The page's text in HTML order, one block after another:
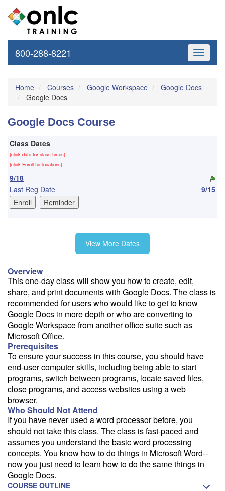
Toggle
800-288-8221
Home Courses Google Workspace
Google Docs
Google Docs
Google Docs Course
Class Dates
(click date for class times)
(click Enroll for locations)
9/18
Last Reg Date
9/15
Fee: $295
Savings options:
Learning Credits
Need a price quote?
Follow the link to our self-service price quote form to generate an
email with a price quote.
Need a class for a group?
We can deliver this class for your group. Follow thelinkto request
more information.
Email Alert
Receive an email when this class is available as "Ready to Run" or
"Early Notice" status.
View More Dates
Overview
This one-day class will show you how to create, edit,
share, and print documents with Google Docs. The class is
recommended for users who would like to get to know
Google Docs in more depth or who are converting to
Google Workspace from another office suite such as
Microsoft Office.
Prerequisites
To ensure your success in this course, you should have
end-user computer skills, including being able to start
programs, switch between programs, locate saved files,
close programs, and access websites using a web
browser.
Who Should Not Attend
If you have never used a word processor before, you
should not take this class. The class is fast-paced and
assumes you understand the basic word processing
concepts. You know how to do things in Microsoft Word--
now you just need to learn how to do the same things in
Google Docs.
COURSE OUTLINE